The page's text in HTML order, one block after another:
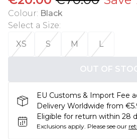
Colour: Black
Select a Size:
XS
S M L
OUT OF
EU Customs & Import Fee
Delivery Worldwide from
Eligible for return within 28
Exclusions apply. Please see our